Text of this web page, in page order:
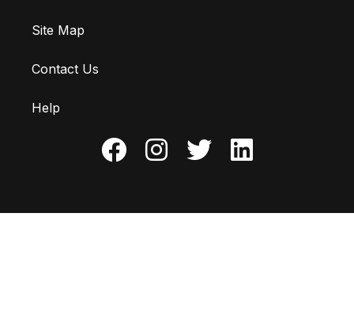
Site Map
Contact Us
Help